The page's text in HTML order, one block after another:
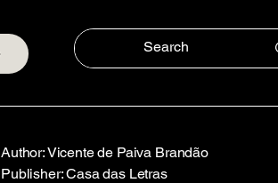
Author: Vicente de Paiva Brandão
Publisher: Casa das Letras